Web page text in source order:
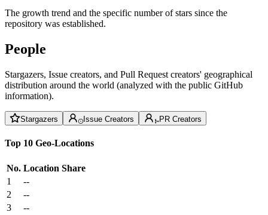
The growth trend and the specific number of stars since the
repository was established.
People
Stargazers, Issue creators, and Pull Request creators' geographical
distribution around the world (analyzed with the public GitHub
information).
Stargazers Issue Creators PR Creators
Top 10 Geo-Locations
No. Location Share
1
--
2
--
3
--